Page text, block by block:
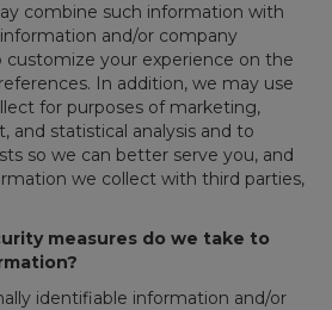
combine such information with
and/or company
your experience on the
In addition, we may use
for purposes of marketing,
and statistical analysis and to
so we can better serve you, and
we collect with third parties,
measures do we take to
identifiable information and/or